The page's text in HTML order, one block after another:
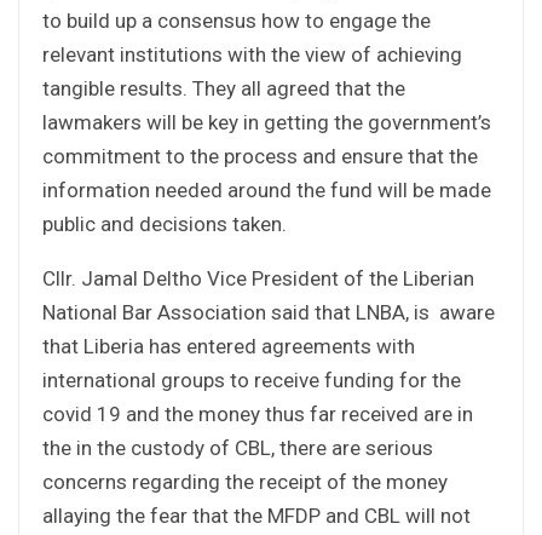
to build up a consensus how to engage the
relevant institutions with the view of achieving
tangible results. They all agreed that the
lawmakers will be key in getting the government’s
commitment to the process and ensure that the
information needed around the fund will be made
public and decisions taken.
Cllr. Jamal Deltho Vice President of the Liberian
National Bar Association said that LNBA, is aware
that Liberia has entered agreements with
international groups to receive funding for the
covid 19 and the money thus far received are in
the in the custody of CBL, there are serious
concerns regarding the receipt of the money
allaying the fear that the MFDP and CBL will not